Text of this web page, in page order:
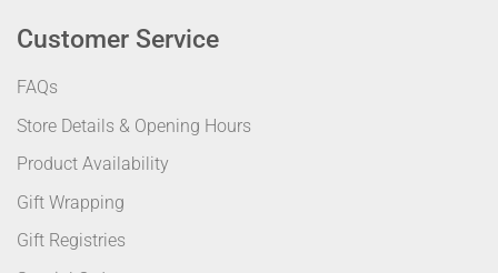
Customer Service
FAQs
Store Details & Opening Hours
Product Availability
Gift Wrapping
Gift Registries